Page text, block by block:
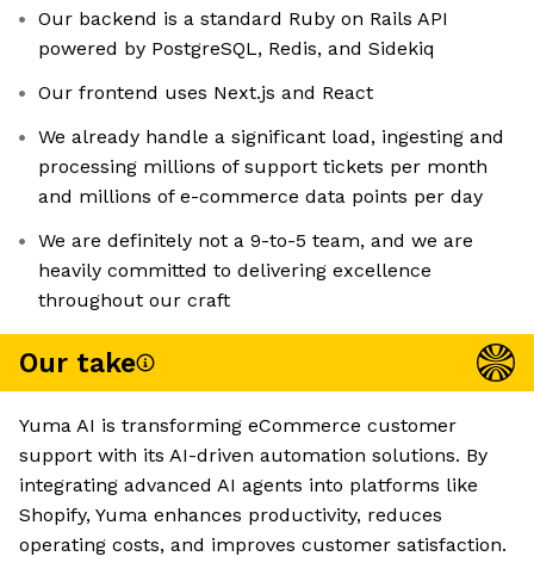
Our backend is a standard Ruby on Rails API
powered by PostgreSQL, Redis, and Sidekiq
Our frontend uses Next.js and React
We already handle a significant load, ingesting and
processing millions of support tickets per month
and millions of e-commerce data points per day
We are definitely not a 9-to-5 team, and we are
heavily committed to delivering excellence
throughout our craft
Our take
Yuma AI is transforming eCommerce customer
support with its AI-driven automation solutions. By
integrating advanced AI agents into platforms like
Shopify, Yuma enhances productivity, reduces
operating costs, and improves customer satisfaction.